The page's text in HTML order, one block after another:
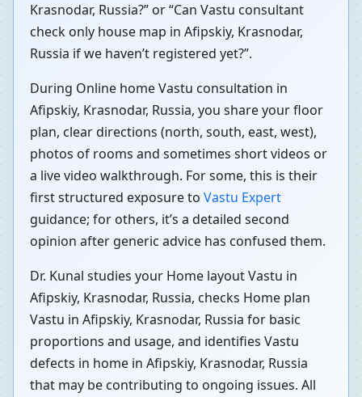
Krasnodar, Russia?” or “Can Vastu consultant
check only house map in Afipskiy, Krasnodar,
Russia if we haven’t registered yet?”.
During Online home Vastu consultation in
Afipskiy, Krasnodar, Russia, you share your floor
plan, clear directions (north, south, east, west),
photos of rooms and sometimes short videos or
a live video walkthrough. For some, this is their
first structured exposure to Vastu Expert
guidance; for others, it’s a detailed second
opinion after generic advice has confused them.
Dr. Kunal studies your Home layout Vastu in
Afipskiy, Krasnodar, Russia, checks Home plan
Vastu in Afipskiy, Krasnodar, Russia for basic
proportions and usage, and identifies Vastu
defects in home in Afipskiy, Krasnodar, Russia
that may be contributing to ongoing issues. All